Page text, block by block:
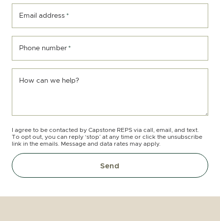
Email address *
Phone number *
How can we help?
I agree to be contacted by Capstone REPS via call, email, and text.
To opt out, you can reply ‘stop’ at any time or click the unsubscribe
link in the emails. Message and data rates may apply.
Send